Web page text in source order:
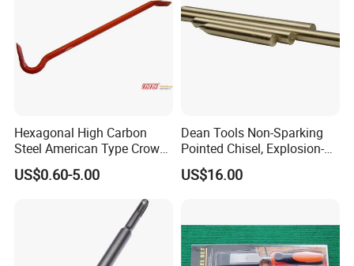
to providing customers with tools for grinding, cutting,
turning, millingdrilling, and reaming. It includes abrasive
tools&wheels, diamond/CBN wheels &tools,
PCD/PCBNinserts&tools, tungsten carbide inserts &tool,
Our tools are applied in many different industries. Our
customers find good applications in woodworking,
metalworking, Automotive, Stone, Glasses, gemstones,
Industrial ceramic, oil & Gas drilling and Constructions
industries. In these industriesour products are performing
Hexagonal High Carbon
Steel American Type Crow
Bar Pry Bar
US$0.60-5.00
Dean Tools Non-Sparking
Pointed Chisel, Explosion-
Proof Be-Cu & Al-Cu Center
Punch (L100mm-500mm)
US$16.00